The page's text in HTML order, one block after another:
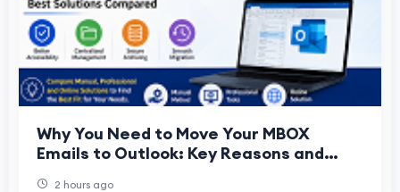
Why You Need to Move Your MBOX
Emails to Outlook: Key Reasons and
2 hours ago